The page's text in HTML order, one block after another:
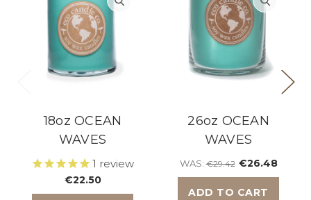
18oz OCEAN
WAVES
1 review
€22.50
26oz OCEAN
WAVES
WAS:€29.42 €26.48
ADD TO CART